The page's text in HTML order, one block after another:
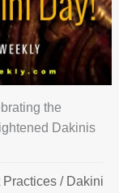
the
Dakinis
Practices / Dakini